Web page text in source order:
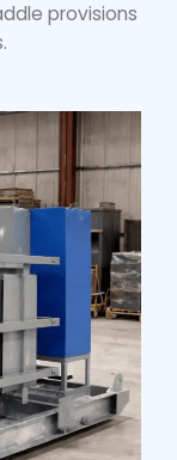
provisions